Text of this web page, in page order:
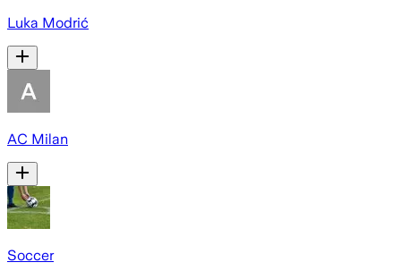
Luka Modrić
AC Milan
Soccer